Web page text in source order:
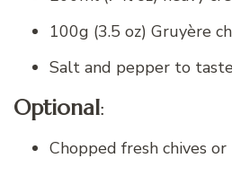
100g (3.5 oz) Gruyère
Salt and pepper to
Optional:
Chopped fresh chives